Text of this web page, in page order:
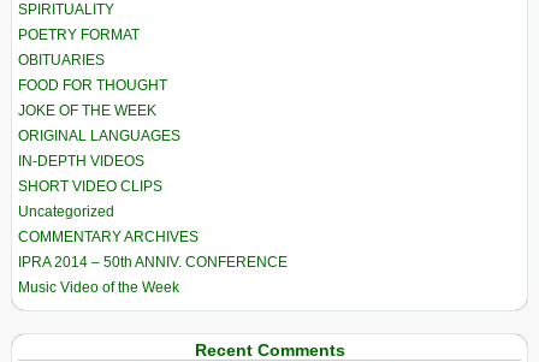
SPIRITUALITY
POETRY FORMAT
OBITUARIES
FOOD FOR THOUGHT
JOKE OF THE WEEK
ORIGINAL LANGUAGES
IN-DEPTH VIDEOS
SHORT VIDEO CLIPS
Uncategorized
COMMENTARY ARCHIVES
IPRA 2014 – 50th ANNIV. CONFERENCE
Music Video of the Week
Recent Comments